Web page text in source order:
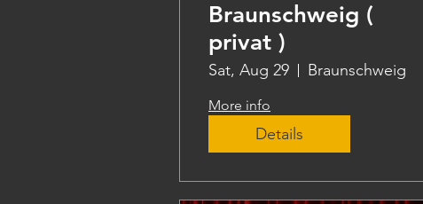
Braunschweig (
privat )
Sat, Aug 29 Braunschweig
More info
Details